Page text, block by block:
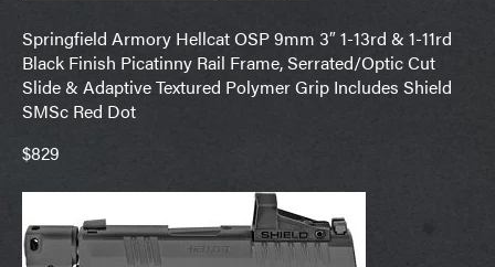
Springfield Armory Hellcat OSP 9mm 3″ 1-13rd & 1-11rd
Black Finish Picatinny Rail Frame, Serrated/Optic Cut
Slide & Adaptive Textured Polymer Grip Includes Shield
SMSc Red Dot
$829